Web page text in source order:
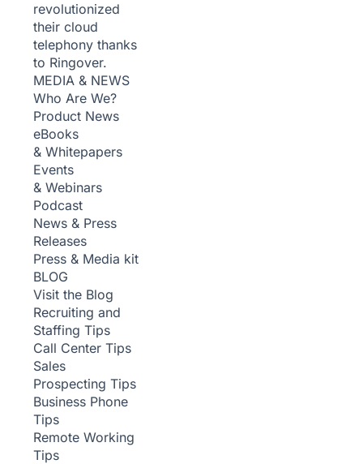
revolutionized
their cloud
telephony thanks
to Ringover.
MEDIA & NEWS
Who Are We?
Product News
eBooks
& Whitepapers
Events
& Webinars
Podcast
News & Press
Releases
Press & Media kit
BLOG
Visit the Blog
Recruiting and
Staffing Tips
Call Center Tips
Sales
Prospecting Tips
Business Phone
Tips
Remote Working
Tips